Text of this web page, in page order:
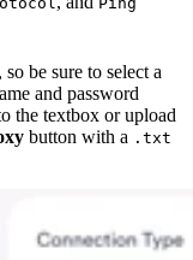
be sure to select a
and password
the textbox or upload
button with a .txt